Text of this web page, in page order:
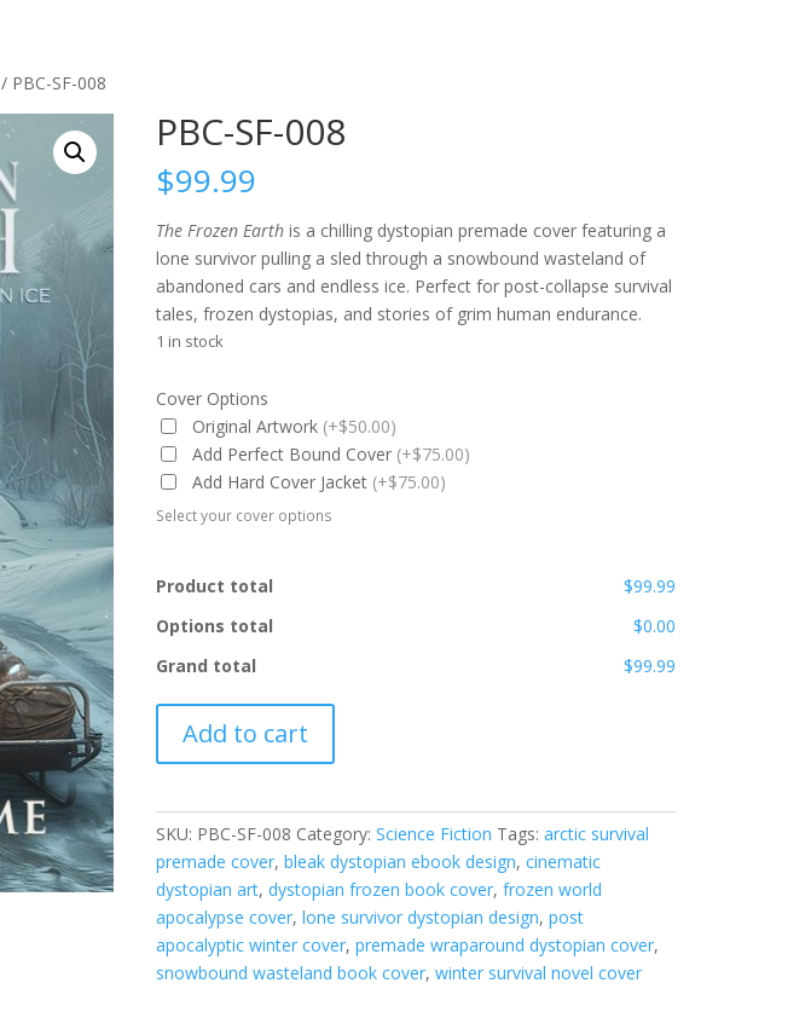
/ PBC-SF-008
PBC-SF-008
$99.99
The Frozen Earth is a chilling dystopian premade cover featuring a
lone survivor pulling a sled through a snowbound wasteland of
abandoned cars and endless ice. Perfect for post-collapse survival
tales, frozen dystopias, and stories of grim human endurance.
1 in stock
Cover Options
Original Artwork (+$50.00)
Add Perfect Bound Cover (+$75.00)
Add Hard Cover Jacket (+$75.00)
Select your cover options
Product total
$99.99
Options total
$0.00
Grand total
$99.99
008
Add to cart
SKU: PBC-SF-008 Category:Science Fiction Tags:arctic survival
premade cover,bleak dystopian ebook design,cinematic
dystopian art,dystopian frozen book cover,frozen world
apocalypse cover,lone survivor dystopian design,post
apocalyptic winter cover,premade wraparound dystopian cover,
snowbound wasteland book cover,winter survival novel cover